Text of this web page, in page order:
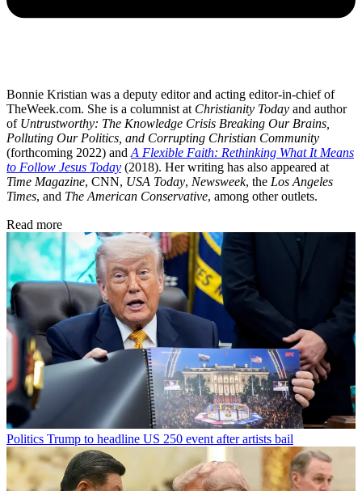
Bonnie Kristian was a deputy editor and acting editor-in-chief of
TheWeek.com. She is a columnist at Christianity Today and author
of Untrustworthy: The Knowledge Crisis Breaking Our Brains,
Polluting Our Politics, and Corrupting Christian Community
(forthcoming 2022) and A Flexible Faith: Rethinking What It Means
to Follow Jesus Today (2018). Her writing has also appeared at
Time Magazine, CNN, USA Today, Newsweek, the Los Angeles
Times, and The American Conservative, among other outlets.
Read more
Politics Trump to headline US 250 event after artists bail